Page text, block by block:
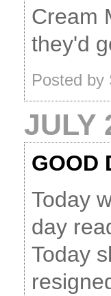
Cream
they'd
Posted by
JULY
GOOD
Today
day
Today